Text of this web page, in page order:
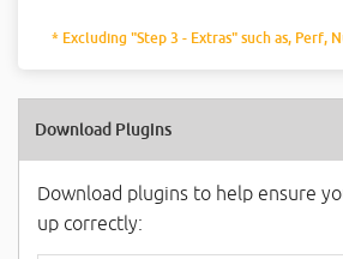
* Excluding "Step 3 - Extras" such as, Perf,
Download Plugins
Download plugins to help ensure
up correctly: